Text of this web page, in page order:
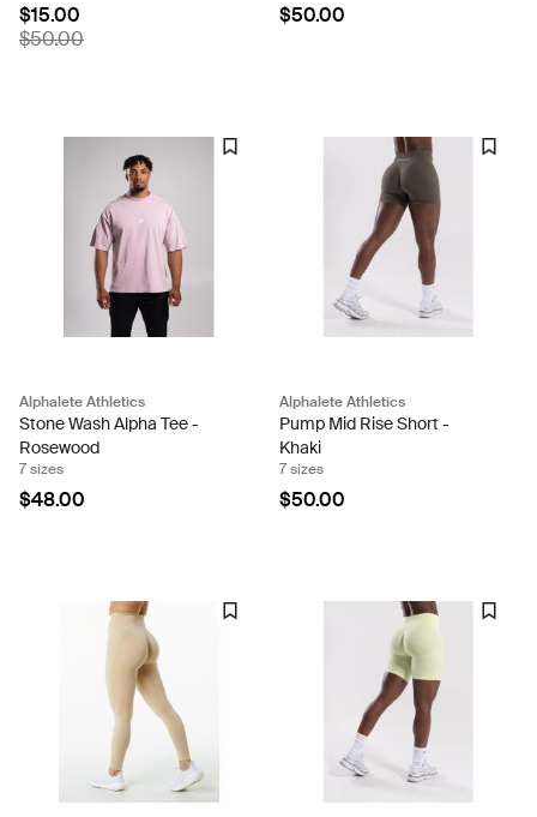
$15.00
$50.00
$50.00
Alphalete Athletics
Stone Wash Alpha Tee -
Rosewood
7 sizes
$48.00
Alphalete Athletics
Pump Mid Rise Short -
Khaki
7 sizes
$50.00